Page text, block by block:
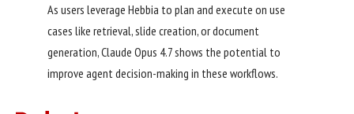
As users leverage Hebbia to plan and execute on use
cases like retrieval, slide creation, or document
generation, Claude Opus 4.7 shows the potential to
improve agent decision-making in these workflows.